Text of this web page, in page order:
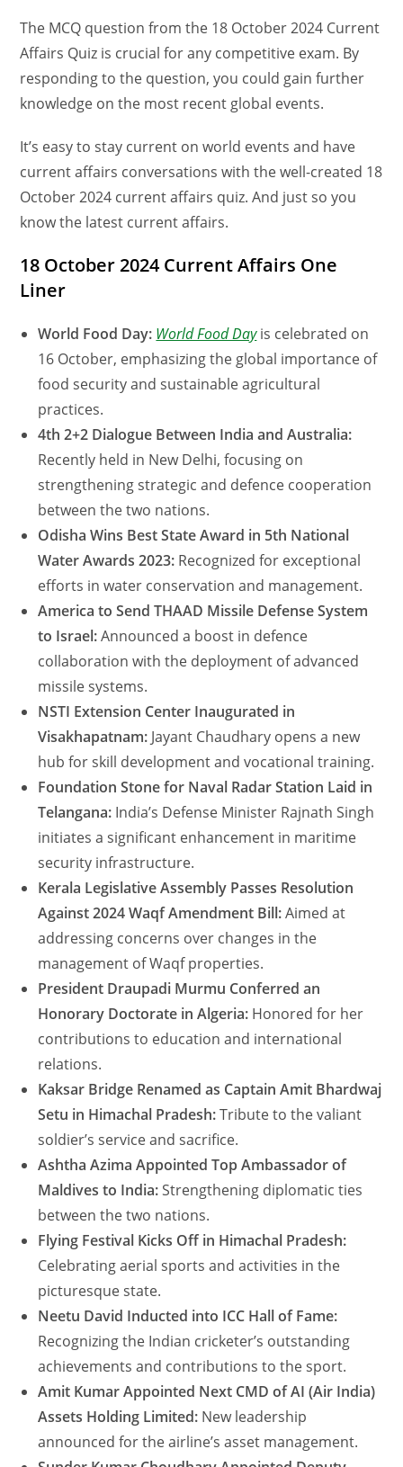
The MCQ question from the 18 October 2024 Current
Affairs Quiz is crucial for any competitive exam. By
responding to the question, you could gain further
knowledge on the most recent global events.
It’s easy to stay current on world events and have
current affairs conversations with the well-created 18
October 2024 current affairs quiz. And just so you
know the latest current affairs.
18 October 2024 Current Affairs One
Liner
World Food Day: World Food Dayis celebrated on
16 October, emphasizing the global importance of
food security and sustainable agricultural
practices.
4th 2+2 Dialogue Between India and Australia:
Recently held in New Delhi, focusing on
strengthening strategic and defence cooperation
between the two nations.
Odisha Wins Best State Award in 5th National
Water Awards 2023: Recognized for exceptional
efforts in water conservation and management.
America to Send THAAD Missile Defense System
to Israel:Announced a boost in defence
collaboration with the deployment of advanced
missile systems.
NSTI Extension Center Inaugurated in
Visakhapatnam: Jayant Chaudhary opens a new
hub for skill development and vocational training.
Foundation Stone for Naval Radar Station Laid in
Telangana: India’s Defense Minister Rajnath Singh
initiates a significant enhancement in maritime
security infrastructure.
Kerala Legislative Assembly Passes Resolution
Against 2024 Waqf Amendment Bill:Aimed at
addressing concerns over changes in the
management of Waqf properties.
President Draupadi Murmu Conferred an
Honorary Doctorate in Algeria: Honored for her
contributions to education and international
relations.
Kaksar Bridge Renamed as Captain Amit Bhardwaj
Setu in Himachal Pradesh:Tribute to the valiant
soldier’s service and sacrifice.
Ashtha Azima Appointed Top Ambassador of
Maldives to India:Strengthening diplomatic ties
between the two nations.
Flying Festival Kicks Off in Himachal Pradesh:
Celebrating aerial sports and activities in the
picturesque state.
Neetu David Inducted into ICC Hall of Fame:
Recognizing the Indian cricketer’s outstanding
achievements and contributions to the sport.
Amit Kumar Appointed Next CMD of AI (Air India)
Assets Holding Limited: New leadership
announced for the airline’s asset management.